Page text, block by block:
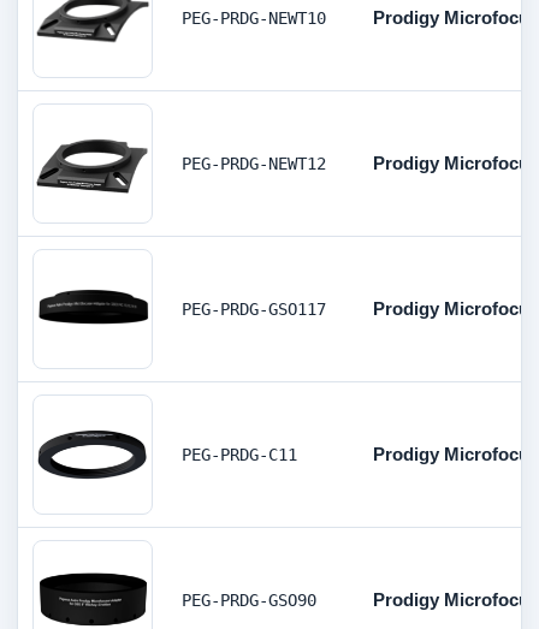
PEG-PRDG-NEWT10 Prodigy
PEG-PRDG-NEWT12 Prodigy
PEG-PRDG-GSO117 Prodigy
PEG-PRDG-C11 Prodigy
PEG-PRDG-GSO90 Prodigy